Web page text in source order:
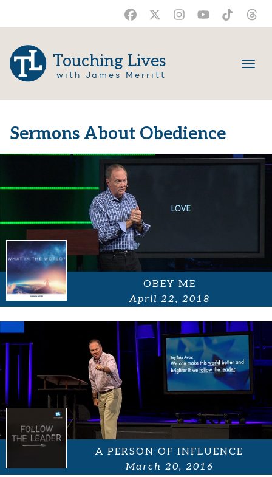
Touching Lives
with James Merritt
Sermons About Obedience
OBEY ME
April 22, 2018
A PERSON OF INFLUENCE
March 20, 2016